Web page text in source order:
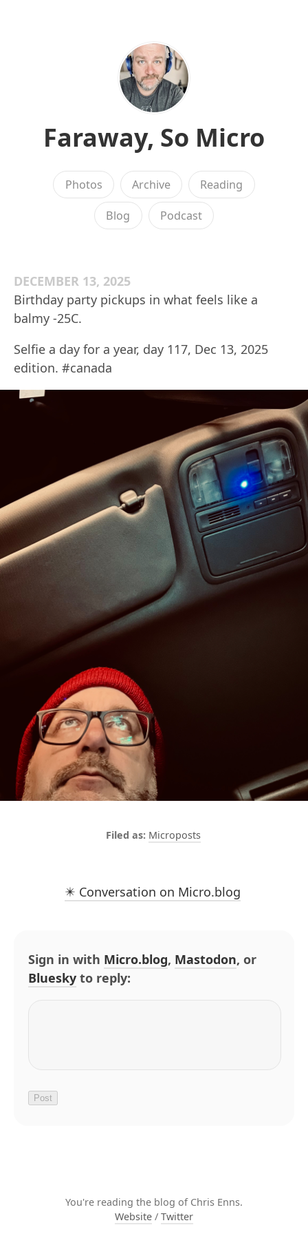
Faraway, So Micro
Photos Archive Reading
Blog Podcast
DECEMBER 13, 2025
Birthday party pickups in what feels like a
balmy -25C.
Selfie a day for a year, day 117, Dec 13, 2025
edition. #canada
Microposts
✴️ Conversation on Micro.blog
Sign in with Micro.blog, Mastodon, or
Bluesky to reply:
You're reading the blog of Chris Enns.
Website / Twitter